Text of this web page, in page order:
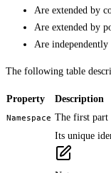
Are extended by
Are extended by
Are independently
The following table
Property Description
Namespace The first part
Its unique